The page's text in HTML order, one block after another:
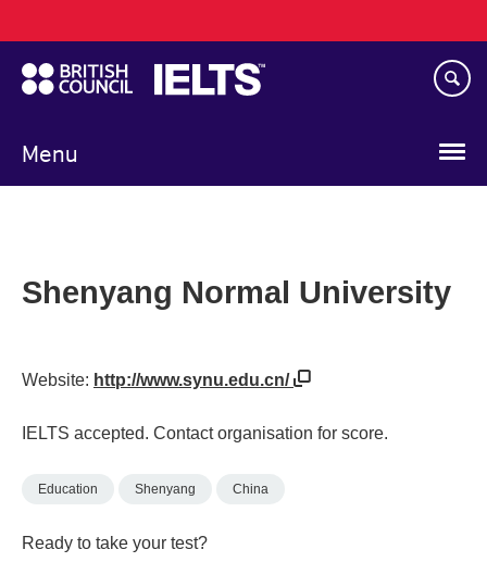
to
main
content
Menu
navigation
Shenyang Normal University
Website: http://www.synu.edu.cn/
IELTS accepted. Contact organisation for score.
Education Shenyang China
Ready to take your test?